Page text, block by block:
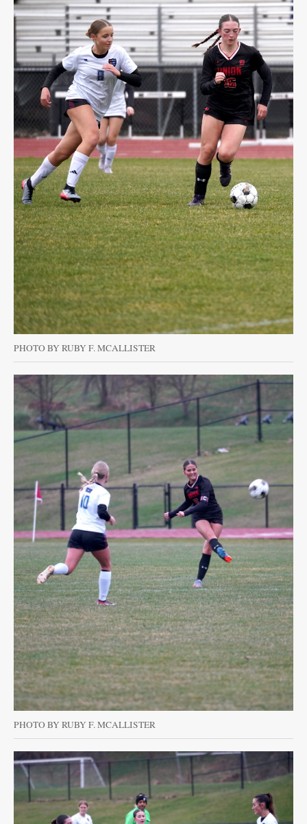
PHOTO BY RUBY F. MCALLISTER
PHOTO BY RUBY F. MCALLISTER